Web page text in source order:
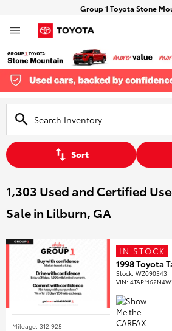
Group 1 Toyota Stone
Sort
1,303 Used and Certified
Sale in Lilburn, GA
Mileage: 312,925
IN STOCK
1998 Toyota
Stock:WZ090543
VIN: